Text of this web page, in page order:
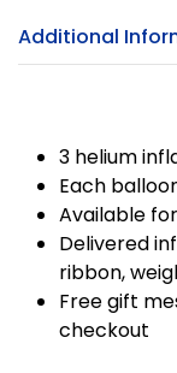
Additional
3 helium
Each
Available
Delivered
ribbon,
Free gift
checkout